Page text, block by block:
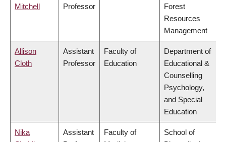
Mitchell
Professor
Forest
Resources
Management
Allison
Cloth
Assistant
Professor
Faculty of
Education
Department of
Educational &
Counselling
Psychology,
and Special
Education
Nika
Assistant
Faculty of
School of